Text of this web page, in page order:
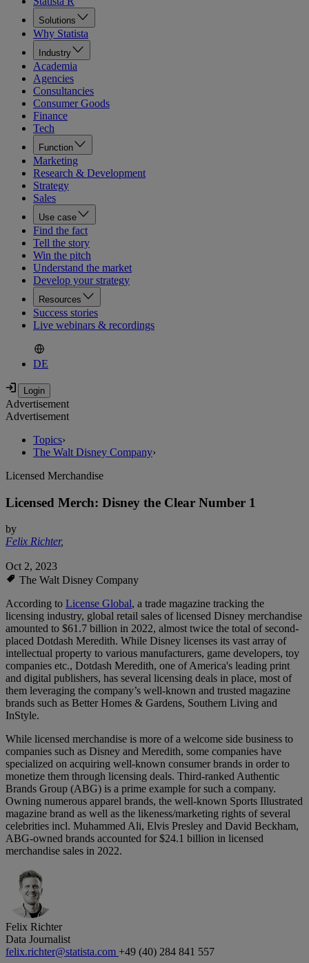
Solutions
Why Statista
Industry
Academia
Agencies
Consultancies
Consumer Goods
Finance
Tech
Function
Marketing
Research & Development
Strategy
Sales
Use case
Find the fact
Tell the story
Win the pitch
Understand the market
Develop your strategy
Resources
Success stories
Live webinars & recordings
DE
Advertisement
Advertisement
Topics›
The Walt Disney Company›
Licensed Merchandise
Licensed Merch: Disney the Clear Number 1
by
Felix Richter,
Oct 2, 2023
The Walt Disney Company
According to License Global, a trade magazine tracking the
licensing industry, global retail sales of licensed Disney merchandise
amounted to $61.7 billion in 2022, almost twice the total of second-
placed Dotdash Meredith. While Disney licenses its vast array of
intellectual property to various manufacturers, game developers, toy
companies etc., Dotdash Meredith, one of America's leading print
and digital publishers, has several licensing deals in place, most of
them leveraging the company’s well-known and trusted magazine
brands such as Better Homes & Gardens, Southern Living and
InStyle.
While licensed merchandise is more of a welcome side business to
companies such as Disney and Meredith, some companies have
specialized on acquiring well-known consumer brands in order to
monetize them through licensing deals. Third-ranked Authentic
Brands Group (ABG) is a prime example for such a company.
Owning numerous apparel brands, the well-known Sports Illustrated
magazine brand as well as the likeness/marketing rights of several
celebrities incl. Muhammed Ali, Elvis Presley and David Beckham,
ABG-owned brands accounted for $24.1 billion in licensed
merchandise sales in 2022.
Felix Richter
Data Journalist
felix.richter@statista.com +49 (40) 284 841 557